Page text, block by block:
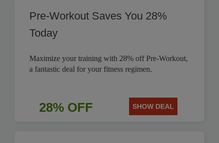
Pre-Workout Saves You 28%
Today
Maximize your training with 28% off Pre-Workout,
a fantastic deal for your fitness regimen.
28% OFF SHOW DEAL